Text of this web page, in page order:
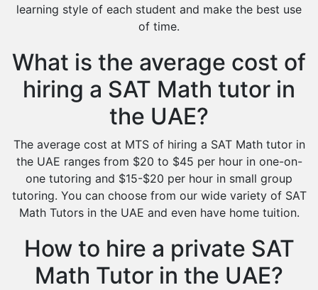
learning style of each student and make the best use
of time.
What is the average cost of
hiring a SAT Math tutor in
the UAE?
The average cost at MTS of hiring a SAT Math tutor in
the UAE ranges from $20 to $45 per hour in one-on-
one tutoring and $15-$20 per hour in small group
tutoring. You can choose from our wide variety of SAT
Math Tutors in the UAE and even have home tuition.
How to hire a private SAT
Math Tutor in the UAE?